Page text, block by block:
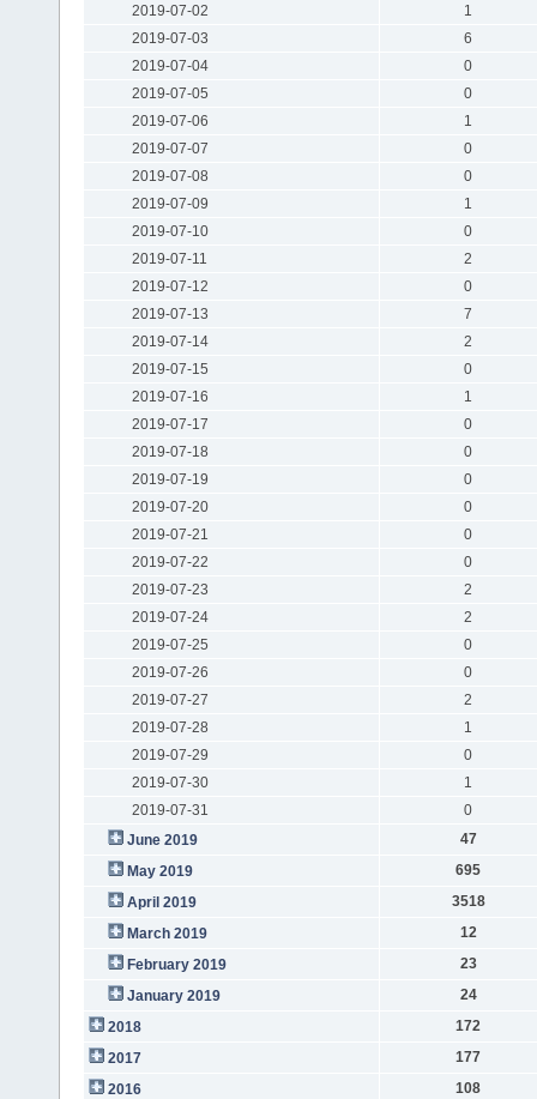
2019-07-02
1
2019-07-03
6
2019-07-04
0
2019-07-05
0
2019-07-06
1
2019-07-07
0
2019-07-08
0
2019-07-09
1
2019-07-10
0
2019-07-11
2
2019-07-12
0
2019-07-13
7
2019-07-14
2
2019-07-15
0
2019-07-16
1
2019-07-17
0
2019-07-18
0
2019-07-19
0
2019-07-20
0
2019-07-21
0
2019-07-22
0
2019-07-23
2
2019-07-24
2
2019-07-25
0
2019-07-26
0
2019-07-27
2
2019-07-28
1
2019-07-29
0
2019-07-30
1
2019-07-31
0
June 2019
47
May 2019
695
April 2019
3518
March 2019
12
February 2019
23
January 2019
24
2018
172
2017
177
2016
108